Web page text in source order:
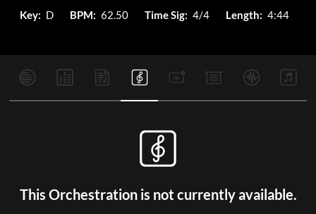
Key: D BPM: 62.50 Time Sig: 4/4 Length: 4:44
This Orchestration is not currently available.